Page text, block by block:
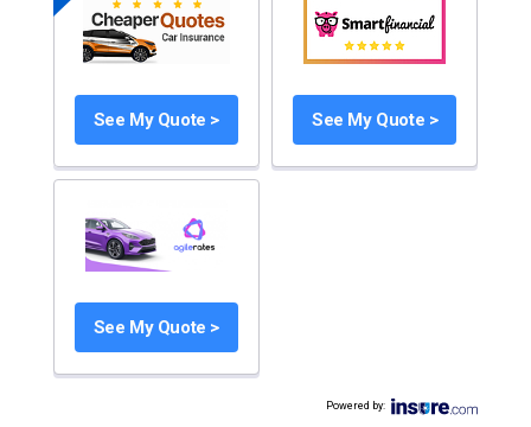
See My Quote > See My Quote >
See My Quote >
Powered by: